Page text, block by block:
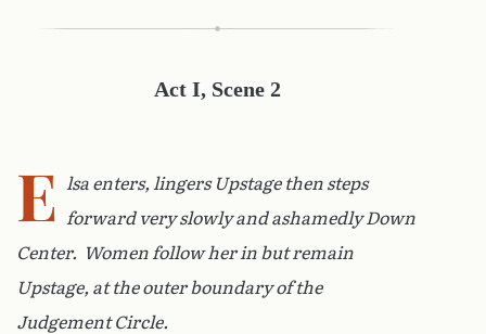
Act I, Scene 2
E
lsa enters, lingers Upstage then steps
forward very slowly and ashamedly Down
Center. Women follow her in but remain
Upstage, at the outer boundary of the
Judgement Circle.